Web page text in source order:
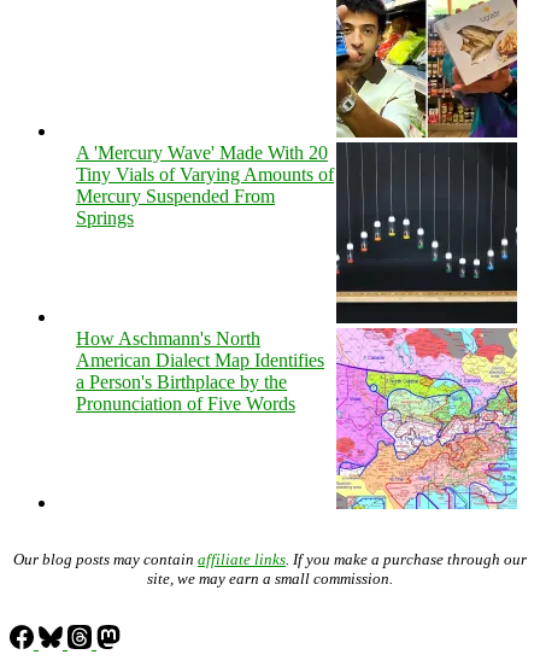
A 'Mercury Wave' Made With 20
Tiny Vials of Varying Amounts of
Mercury Suspended From
Springs
How Aschmann's North
American Dialect Map Identifies
a Person's Birthplace by the
Pronunciation of Five Words
Our blog posts may contain affiliate links. If you make a purchase through our
site, we may earn a small commission.